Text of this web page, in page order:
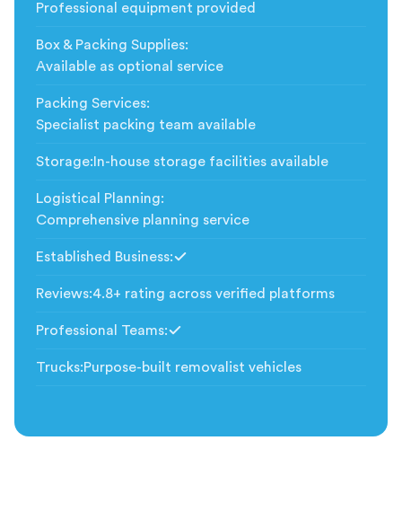
Professional equipment provided
Box & Packing Supplies:
Available as optional service
Packing Services:
Specialist packing team available
Storage: In-house storage facilities available
Logistical Planning:
Comprehensive planning service
Established Business:
Reviews:4.8+ rating across verified platforms
Professional Teams:
Trucks:Purpose-built removalist vehicles